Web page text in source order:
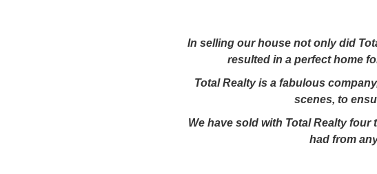
In selling our house not only did
resulted in a perfect home
Total Realty is a fabulous
scenes, to
We have sold with Total Realty
had from